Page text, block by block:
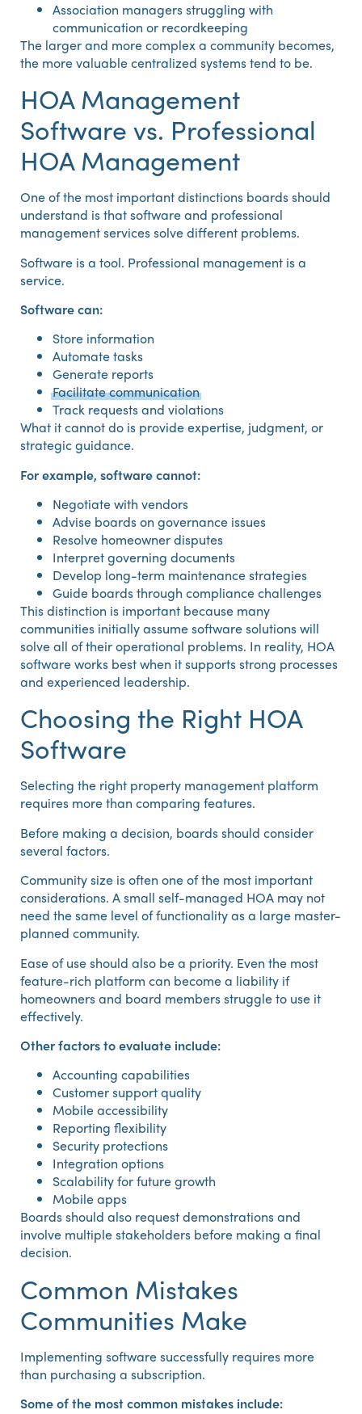
Association managers struggling with
communication or recordkeeping
The larger and more complex a community becomes,
the more valuable centralized systems tend to be.
HOA Management
Software vs. Professional
HOA Management
One of the most important distinctions boards should
understand is that software and professional
management services solve different problems.
Software is a tool. Professional management is a
service.
Software can:
Store information
Automate tasks
Generate reports
Facilitate communication
Track requests and violations
What it cannot do is provide expertise, judgment, or
strategic guidance.
For example, software cannot:
Negotiate with vendors
Advise boards on governance issues
Resolve homeowner disputes
Interpret governing documents
Develop long-term maintenance strategies
Guide boards through compliance challenges
This distinction is important because many
communities initially assume software solutions will
solve all of their operational problems. In reality, HOA
software works best when it supports strong processes
and experienced leadership.
Choosing the Right HOA
Software
Selecting the right property management platform
requires more than comparing features.
Before making a decision, boards should consider
several factors.
Community size is often one of the most important
considerations. A small self-managed HOA may not
need the same level of functionality as a large master-
planned community.
Ease of use should also be a priority. Even the most
feature-rich platform can become a liability if
homeowners and board members struggle to use it
effectively.
Other factors to evaluate include:
Accounting capabilities
Customer support quality
Mobile accessibility
Reporting flexibility
Security protections
Integration options
Scalability for future growth
Mobile apps
Boards should also request demonstrations and
involve multiple stakeholders before making a final
decision.
Common Mistakes
Communities Make
Implementing software successfully requires more
than purchasing a subscription.
Some of the most common mistakes include: